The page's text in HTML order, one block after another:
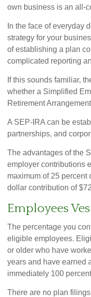
own business is an all-
In the face of everyday
strategy for your
of establishing a plan
complicated reporting
If this sounds familiar,
whether a Simplified
Retirement
A SEP-IRA can be
partnerships, and
The advantages of the
employer contributions
maximum of 25 percent
dollar contribution of
Employees
The percentage you
eligible employees.
or older who have
years and have earned
immediately 100
There are no plan